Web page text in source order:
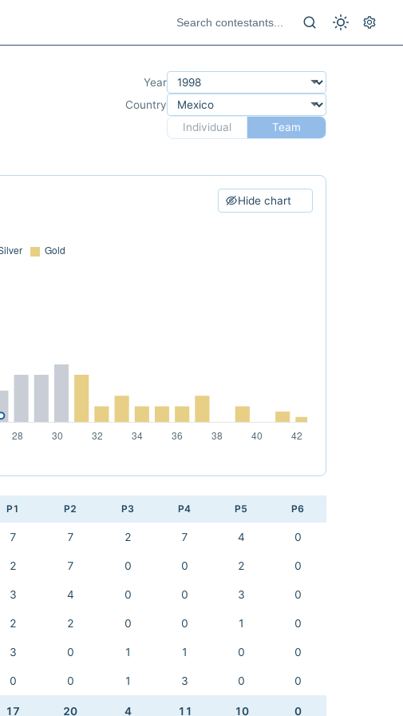
Year
Country
Individual
Team
Hide chart
P1 P2 P3 P4 P5 P6
7 7 2 7 4 0
2 7 0 0 2 0
3 4 0 0 3 0
2 2 0 0 1 0
3 0 1 1 0 0
0 0 1 3 0 0
17 20 4 11 10 0